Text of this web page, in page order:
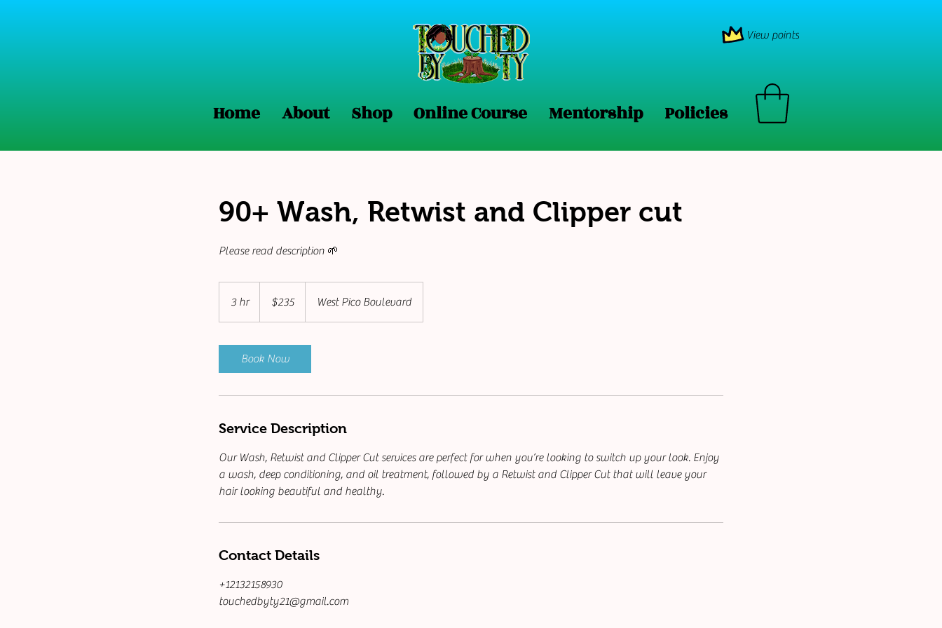
View points
Home About Shop Online Course Mentorship Policies
No form ID specified in URL
90+ Wash, Retwist and Clipper cut
Please read description 🌱
3 hr3
h
dollars$235 West Pico Boulevard
Book Now
Service Description
Our Wash, Retwist and Clipper Cut services are perfect for when you’re looking to switch up your look. Enjoy
a wash, deep conditioning, and oil treatment, followed by a Retwist and Clipper Cut that will leave your
hair looking beautiful and healthy.
Contact Details
+12132158930
touchedbyty21@gmail.com